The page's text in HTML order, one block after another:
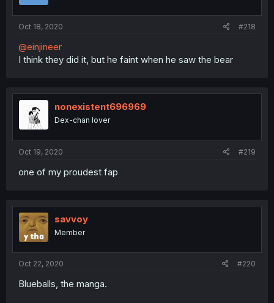
Oct 18, 2020 #218
@einjineer
I think they did it, but he faint when he saw the bear
nonexistent696969
Dex-chan lover
Oct 19, 2020 #219
one of my proudest fap
savvoy
Member
Oct 22, 2020 #220
Blueballs, the manga.